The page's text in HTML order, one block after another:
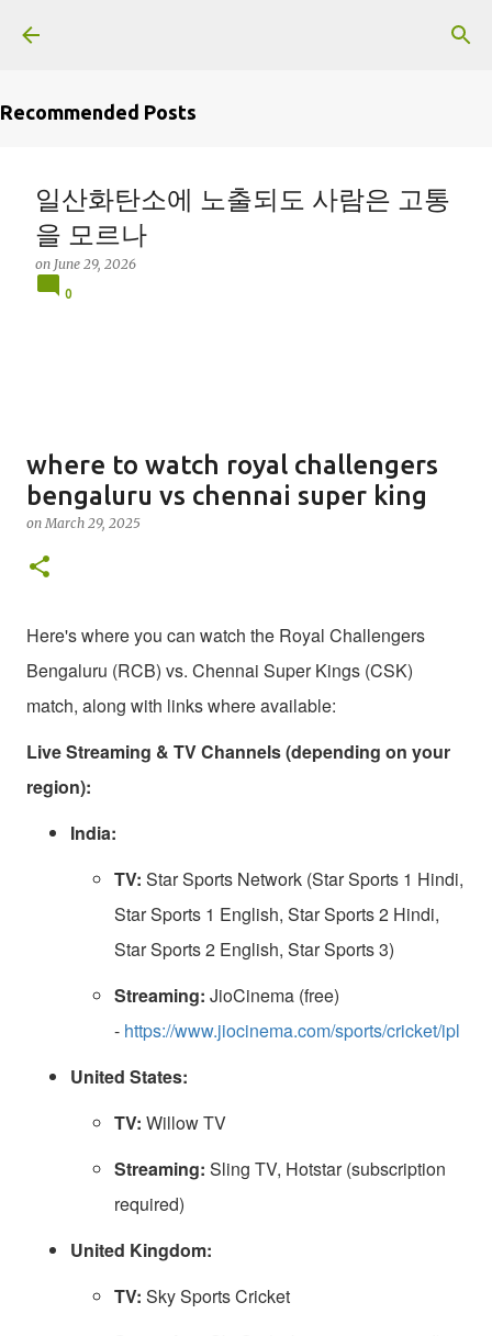
Recommended Posts
일산화탄소에 노출되도 사람은 고통
을 모르나
on June 29, 2026
0
where to watch royal challengers
bengaluru vs chennai super king
onMarch 29, 2025
Here's where you can watch the Royal Challengers
Bengaluru (RCB) vs. Chennai Super Kings (CSK)
match, along with links where available:
Live Streaming & TV Channels (depending on your
region):
India:
TV: Star Sports Network (Star Sports 1 Hindi,
Star Sports 1 English, Star Sports 2 Hindi,
Star Sports 2 English, Star Sports 3)
Streaming: JioCinema (free)
- https://www.jiocinema.com/sports/cricket/ipl
United States:
TV: Willow TV
Streaming: Sling TV, Hotstar (subscription
required)
United Kingdom:
TV: Sky Sports Cricket